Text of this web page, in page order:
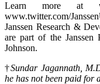
Learn more at
www.twitter.com/
Janssen Research &
are part of the Janssen
Johnson.
†Sundar Jagannath,
he has not been paid for